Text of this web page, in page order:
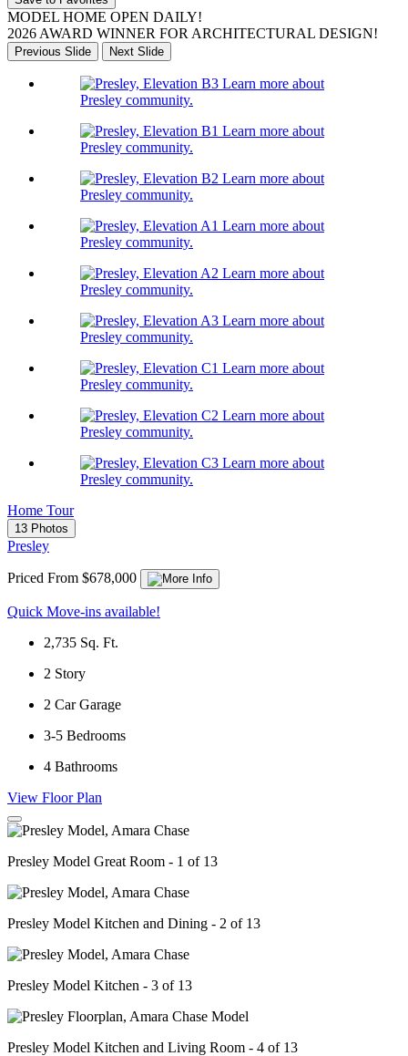
MODEL HOME OPEN DAILY!
2026 AWARD WINNER FOR ARCHITECTURAL DESIGN!
Previous Slide Next Slide
Learn more about
Presley community.
Learn more about
Presley community.
Learn more about
Presley community.
Learn more about
Presley community.
Learn more about
Presley community.
Learn more about
Presley community.
Learn more about
Presley community.
Learn more about
Presley community.
Learn more about
Presley community.
Home Tour
13 Photos
Presley
Priced From $678,000
Quick Move-ins available!
2,735 Sq. Ft.
2 Story
2 Car Garage
3-5 Bedrooms
4 Bathrooms
View Floor Plan
Presley Model Great Room - 1 of 13
Presley Model Kitchen and Dining - 2 of 13
Presley Model Kitchen - 3 of 13
Presley Model Kitchen and Living Room - 4 of 13